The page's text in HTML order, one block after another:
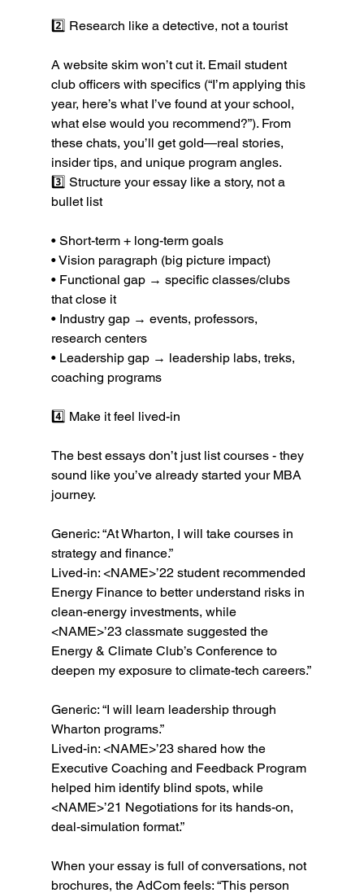
2️⃣ Research like a detective, not a tourist
A website skim won’t cut it. Email student
club officers with specifics (“I’m applying this
year, here’s what I’ve found at your school,
what else would you recommend?”). From
these chats, you’ll get gold—real stories,
insider tips, and unique program angles.
3️⃣ Structure your essay like a story, not a
bullet list
• Short-term + long-term goals
• Vision paragraph (big picture impact)
• Functional gap → specific classes/clubs
that close it
• Industry gap → events, professors,
research centers
• Leadership gap → leadership labs, treks,
coaching programs
4️⃣ Make it feel lived-in
The best essays don’t just list courses - they
sound like you’ve already started your MBA
journey.
Generic: “At Wharton, I will take courses in
strategy and finance.”
Lived-in: <NAME>’22 student recommended
Energy Finance to better understand risks in
clean-energy investments, while
<NAME>’23 classmate suggested the
Energy & Climate Club’s Conference to
deepen my exposure to climate-tech careers.”
Generic: “I will learn leadership through
Wharton programs.”
Lived-in: <NAME>’23 shared how the
Executive Coaching and Feedback Program
helped him identify blind spots, while
<NAME>’21 Negotiations for its hands-on,
deal-simulation format.”
When your essay is full of conversations, not
brochures, the AdCom feels: “This person